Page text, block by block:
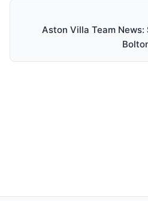
Aston Villa Team